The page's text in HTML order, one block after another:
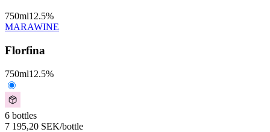
750ml12.5%
MARAWINE
Florfina
750ml12.5%
6 bottles
7 195,20 SEK/bottle